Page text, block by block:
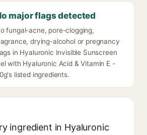
major flags detected
fungal-acne, pore-clogging,
drying-alcohol or pregnancy
in Hyaluronic Invisible Sunscreen
with Hyaluronic Acid & Vitamin E -
listed ingredients.
ingredient in Hyaluronic